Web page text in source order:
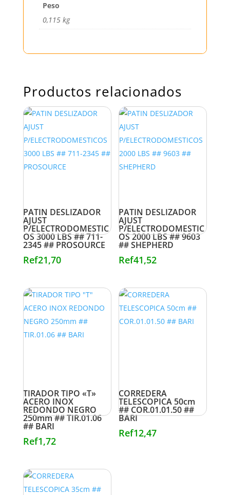
Peso
0,115 kg
Productos relacionados
PATIN DESLIZADOR
AJUST
P/ELECTRODOMESTIC
OS 3000 LBS ## 711-
2345 ## PROSOURCE
Ref21,70
PATIN DESLIZADOR
AJUST
P/ELECTRODOMESTIC
OS 2000 LBS ## 9603
## SHEPHERD
Ref41,52
TIRADOR TIPO «T»
ACERO INOX
REDONDO NEGRO
250mm ## TIR.01.06
## BARI
Ref1,72
CORREDERA
TELESCOPICA 50cm
## COR.01.01.50 ##
BARI
Ref12,47